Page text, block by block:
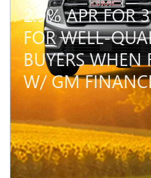
2.9% APR FOR
FOR WELL-
BUYERS WHEN
W/ GM